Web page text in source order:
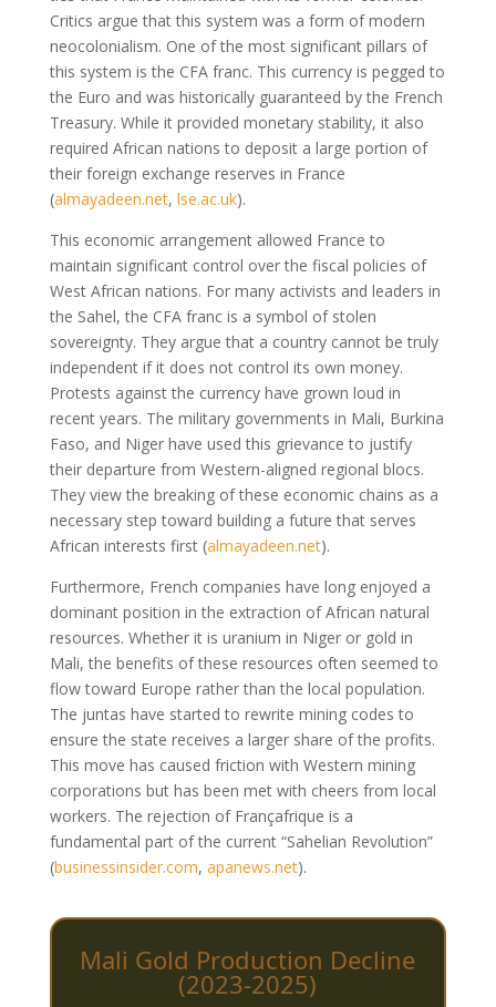
Critics argue that this system was a form of modern
neocolonialism. One of the most significant pillars of
this system is the CFA franc. This currency is pegged to
the Euro and was historically guaranteed by the French
Treasury. While it provided monetary stability, it also
required African nations to deposit a large portion of
their foreign exchange reserves in France
(almayadeen.net, lse.ac.uk).
This economic arrangement allowed France to
maintain significant control over the fiscal policies of
West African nations. For many activists and leaders in
the Sahel, the CFA franc is a symbol of stolen
sovereignty. They argue that a country cannot be truly
independent if it does not control its own money.
Protests against the currency have grown loud in
recent years. The military governments in Mali, Burkina
Faso, and Niger have used this grievance to justify
their departure from Western-aligned regional blocs.
They view the breaking of these economic chains as a
necessary step toward building a future that serves
African interests first (almayadeen.net).
Furthermore, French companies have long enjoyed a
dominant position in the extraction of African natural
resources. Whether it is uranium in Niger or gold in
Mali, the benefits of these resources often seemed to
flow toward Europe rather than the local population.
The juntas have started to rewrite mining codes to
ensure the state receives a larger share of the profits.
This move has caused friction with Western mining
corporations but has been met with cheers from local
workers. The rejection of Françafrique is a
fundamental part of the current “Sahelian Revolution”
(businessinsider.com, apanews.net).
Mali Gold Production Decline
(2023-2025)